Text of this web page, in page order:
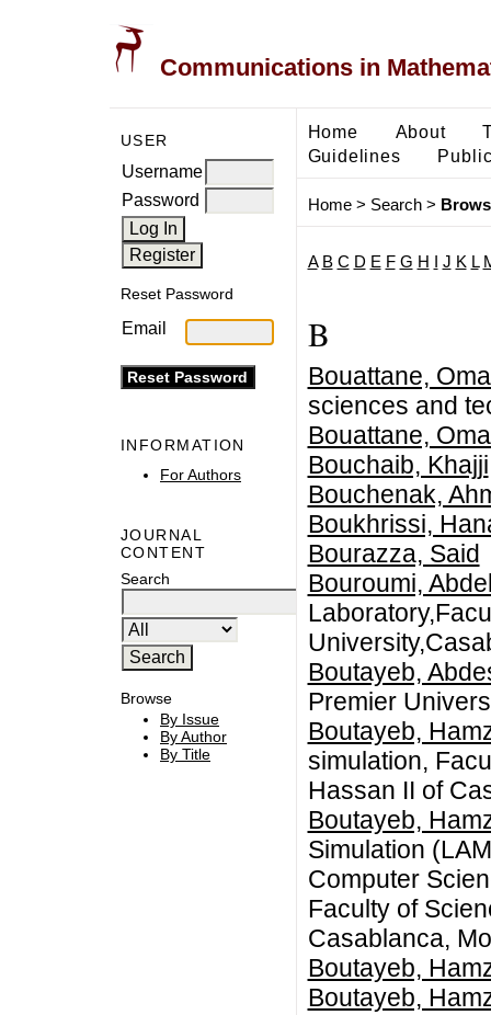
Communications in
USER
Username
Password
Reset Password
Email
INFORMATION
For Authors
JOURNAL
CONTENT
Search
Browse
By Issue
By Author
By Title
Home About
Guidelines
Home> Search>
A B C D E F G H J K L
B
Bouattane,
sciences and
Bouattane,
Bouchaib, Khajji
Bouchenak,
Boukhrissi,
Bourazza, Said
Bouroumi,
Boutayeb,
Premier
Boutayeb,
simulation,
Hassan II of
Boutayeb,
Simulation
Computer
Faculty of
Casablanca,
Boutayeb,
Boutayeb,